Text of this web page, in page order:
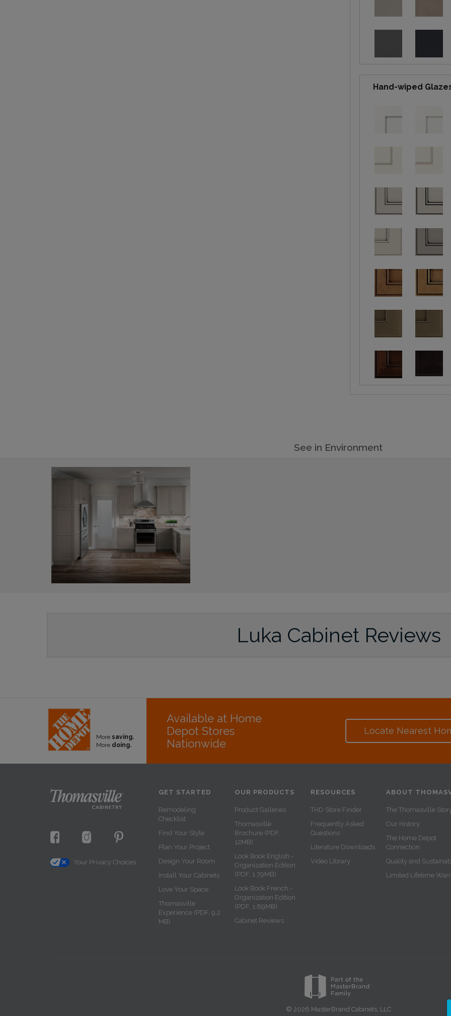
Hand-wiped
See in Environment
Luka Cabinet Reviews
More saving.
More doing.
Available at Home
Depot Stores
Nationwide
Locate Nearest
Your Privacy Choices
GET STARTED
Remodeling
Checklist
Find Your Style
Plan Your Project
Design Your Room
Install Your Cabinets
Love Your Space
Thomasville
Experience (PDF, 9.2
MB)
OUR PRODUCTS
Product Galleries
Thomasville
Brochure (PDF,
12MB)
Look Book English -
Organization Edition
(PDF, 1.79MB)
Look Book French -
Organization Edition
(PDF, 1.89MB)
Cabinet Reviews
RESOURCES
THD Store Finder
Frequently Asked
Questions
Literature Downloads
Video Library
ABOUT
The Thomasville
Our History
The Home Depot
Connection
Quality and
Limited Lifetime
© 2026 MasterBrand Cabinets, LLC